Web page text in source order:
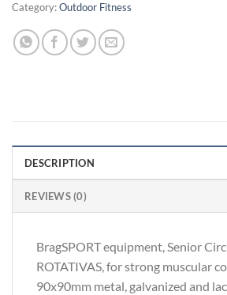
Category:Outdoor Fitness
DESCRIPTION
REVIEWS (0)
BragSPORT equipment, Senior
ROTATIVAS, for strong muscular
90x90mm metal, galvanized and